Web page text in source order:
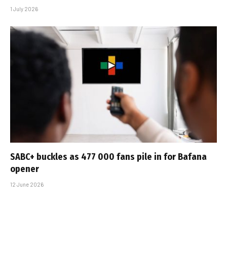
1 July 2026
SABC+ buckles as 477 000 fans pile in for Bafana
opener
12 June 2026